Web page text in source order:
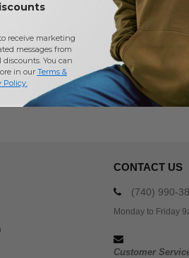
I'd like to receive exclusive deals and promotions by
CONTACT US
(740) 990-
Monday to Friday
Customer
receive marketing
messages from
You can
in our Terms &
Policy.